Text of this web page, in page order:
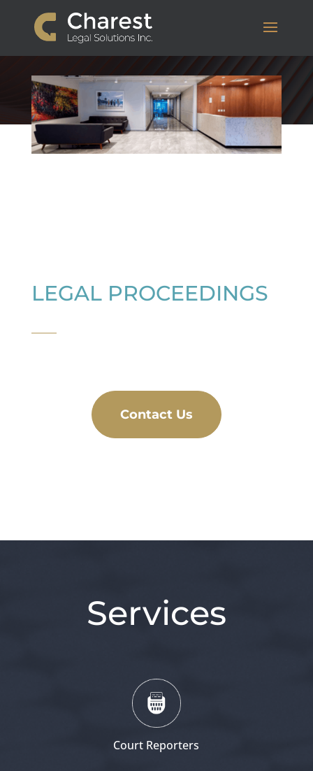
LEGAL PROCEEDINGS
Contact Us
Services
Court Reporters